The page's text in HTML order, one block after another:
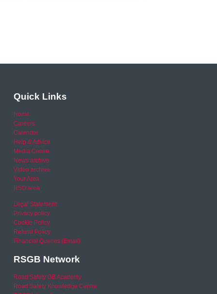
Quick Links
Home
Careers
Calendar
Help & Advice
Media Centre
News archive
Video archive
Your Area
RSO area
Legal Statement
Privacy policy
Cookie Policy
Refund Policy
Financial Queries (Email)
RSGB Network
Road Safety GB Academy
Road Safety Knowledge Centre